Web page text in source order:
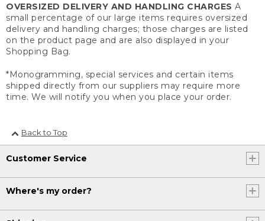
OVERSIZED DELIVERY AND HANDLING CHARGES A
small percentage of our large items requires oversized
delivery and handling charges; those charges are listed
on the product page and are also displayed in your
Shopping Bag.
*Monogramming, special services and certain items
shipped directly from our suppliers may require more
time. We will notify you when you place your order.
Back to Top
Customer Service
Where's my order?